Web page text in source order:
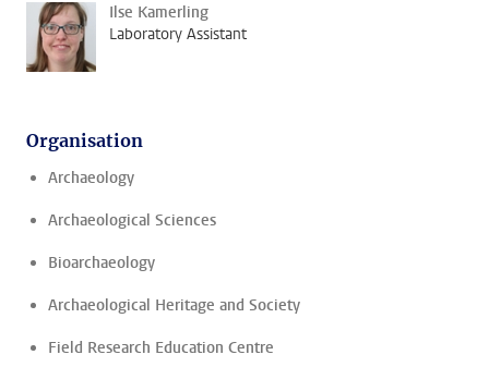
Ilse Kamerling
Laboratory Assistant
Organisation
Archaeology
Archaeological Sciences
Bioarchaeology
Archaeological Heritage and Society
Field Research Education Centre